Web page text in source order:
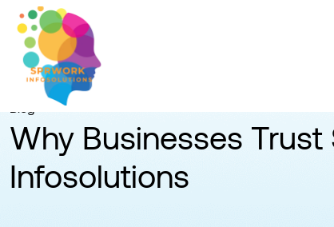
Why Businesses Trust
Infosolutions